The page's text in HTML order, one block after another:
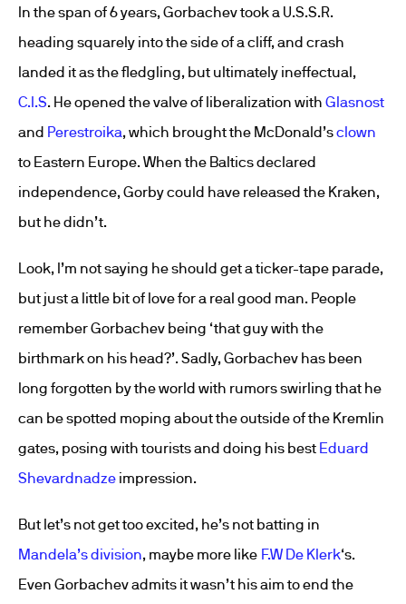
In the span of 6 years, Gorbachev took a U.S.S.R.
heading squarely into the side of a cliff, and crash
landed it as the fledgling, but ultimately ineffectual,
C.I.S. He opened the valve of liberalization with Glasnost
and Perestroika, which brought the McDonald’sclown
to Eastern Europe. When the Baltics declared
independence, Gorby could have released the Kraken,
but he didn’t.
Look, I’m not saying he should get a ticker-tape parade,
but just a little bit of love for a real good man. People
remember Gorbachev being ‘that guy with the
birthmark on his head?’. Sadly, Gorbachev has been
long forgotten by the world with rumors swirling that he
can be spotted moping about the outside of the Kremlin
gates, posing with tourists and doing his best Eduard
Shevardnadze impression.
But let’s not get too excited, he’s not batting in
Mandela’s division, maybe more like F.W De Klerk‘s.
Even Gorbachev admits it wasn’t his aim to end the